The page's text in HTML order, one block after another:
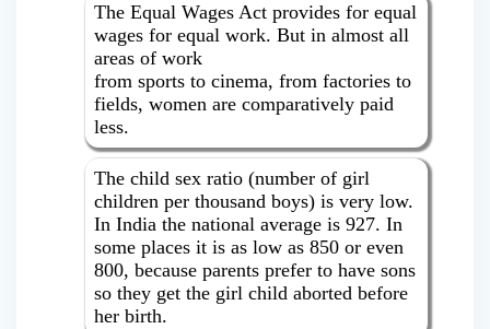
The Equal Wages Act provides for equal
wages for equal work. But in almost all
areas of work
from sports to cinema, from factories to
fields, women are comparatively paid
less.
The child sex ratio (number of girl
children per thousand boys) is very low.
In India the national average is 927. In
some places it is as low as 850 or even
800, because parents prefer to have sons
so they get the girl child aborted before
her birth.